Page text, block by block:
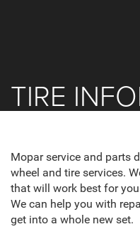
TIRE
Mopar service and parts
wheel and tire services.
that will work best for
We can help you with
get into a whole new set.